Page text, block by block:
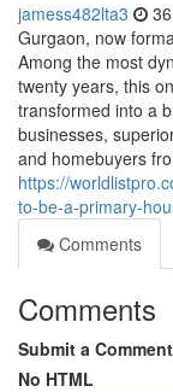
jamess482lta3
Gurgaon, now
Among the most
twenty years, this
transformed into a
businesses,
and homebuyers
https://
to-be-a-primary-
Comments
Comments
Submit a Comment
No HTML